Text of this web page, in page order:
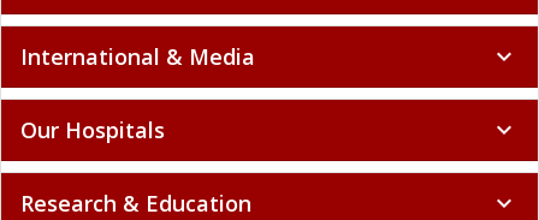
International & Media expand_more
Our Hospitals expand_more
Research & Education expand_more